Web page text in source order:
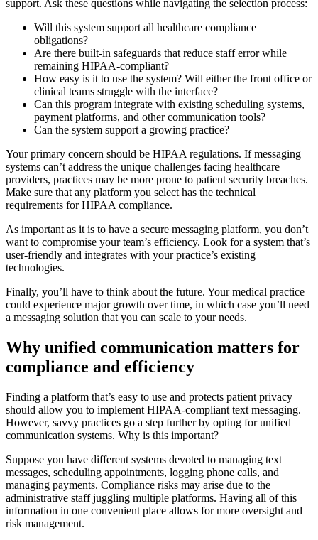
support. Ask these questions while navigating the selection process:
Will this system support all healthcare compliance
obligations?
Are there built-in safeguards that reduce staff error while
remaining HIPAA-compliant?
How easy is it to use the system? Will either the front office or
clinical teams struggle with the interface?
Can this program integrate with existing scheduling systems,
payment platforms, and other communication tools?
Can the system support a growing practice?
Your primary concern should be HIPAA regulations. If messaging
systems can’t address the unique challenges facing healthcare
providers, practices may be more prone to patient security breaches.
Make sure that any platform you select has the technical
requirements for HIPAA compliance.
As important as it is to have a secure messaging platform, you don’t
want to compromise your team’s efficiency. Look for a system that’s
user-friendly and integrates with your practice’s existing
technologies.
Finally, you’ll have to think about the future. Your medical practice
could experience major growth over time, in which case you’ll need
a messaging solution that you can scale to your needs.
Why unified communication matters for
compliance and efficiency
Finding a platform that’s easy to use and protects patient privacy
should allow you to implement HIPAA-compliant text messaging.
However, savvy practices go a step further by opting for unified
communication systems. Why is this important?
Suppose you have different systems devoted to managing text
messages, scheduling appointments, logging phone calls, and
managing payments. Compliance risks may arise due to the
administrative staff juggling multiple platforms. Having all of this
information in one convenient place allows for more oversight and
risk management.